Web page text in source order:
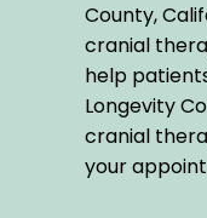
County,
cranial
help
Longevity
cranial
your